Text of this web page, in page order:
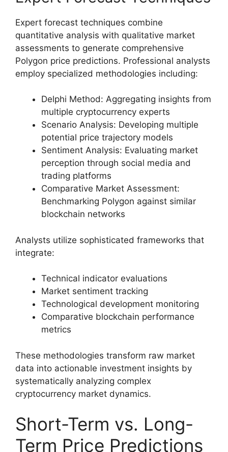
Expert forecast techniques combine
quantitative analysis with qualitative market
assessments to generate comprehensive
Polygon price predictions. Professional analysts
employ specialized methodologies including:
Delphi Method: Aggregating insights from
multiple cryptocurrency experts
Scenario Analysis: Developing multiple
potential price trajectory models
Sentiment Analysis: Evaluating market
perception through social media and
trading platforms
Comparative Market Assessment:
Benchmarking Polygon against similar
blockchain networks
Analysts utilize sophisticated frameworks that
integrate:
Technical indicator evaluations
Market sentiment tracking
Technological development monitoring
Comparative blockchain performance
metrics
These methodologies transform raw market
data into actionable investment insights by
systematically analyzing complex
cryptocurrency market dynamics.
Short-Term vs. Long-
Term Price Predictions